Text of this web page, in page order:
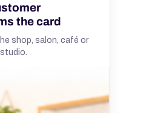
the card
shop, salon, café or
studio.